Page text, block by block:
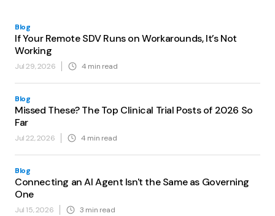
Blog
If Your Remote SDV Runs on Workarounds, It’s Not
Working
Jul 29, 2026 4 min read
Blog
Missed These? The Top Clinical Trial Posts of 2026 So
Far
Jul 22, 2026 4 min read
Blog
Connecting an AI Agent Isn't the Same as Governing
One
Jul 15, 2026 3 min read